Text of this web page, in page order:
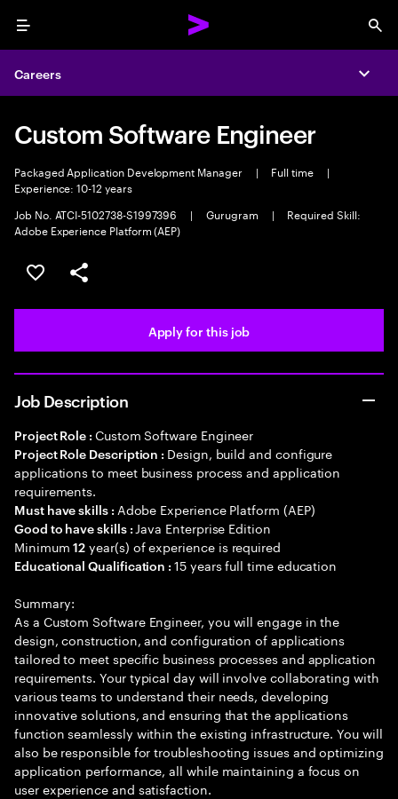
Menu
Careers
Custom Software Engineer
Packaged Application Development Manager | Full time
|
Experience: 10-12 years
Job No. ATCI-5102738-S1997396
| Gurugram |
Required Skill:
Adobe Experience Platform (AEP)
Save this job
Share this job
Apply for this job
Job Description
Project Role : Custom Software Engineer
Project Role Description : Design, build and configure
applications to meet business process and application
requirements.
Must have skills : Adobe Experience Platform (AEP)
Good to have skills : Java Enterprise Edition
Minimum12 year(s) of experience is required
Educational Qualification :15 years full time education
Summary:
As a Custom Software Engineer, you will engage in the
design, construction, and configuration of applications
tailored to meet specific business processes and application
requirements. Your typical day will involve collaborating with
various teams to understand their needs, developing
innovative solutions, and ensuring that the applications
function seamlessly within the existing infrastructure. You will
also be responsible for troubleshooting issues and optimizing
application performance, all while maintaining a focus on
user experience and satisfaction.